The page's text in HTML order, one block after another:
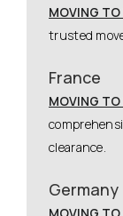
MOVING TO
trusted
France
MOVING TO
clearance.
Germany